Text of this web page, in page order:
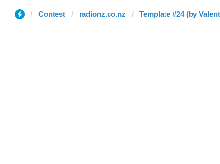
Contest radionz.co.nz Template #24 (by